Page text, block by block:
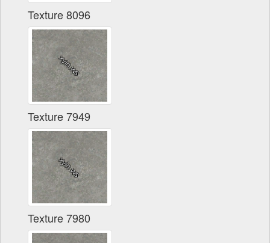
Texture 8096
Texture 7949
Texture 7980